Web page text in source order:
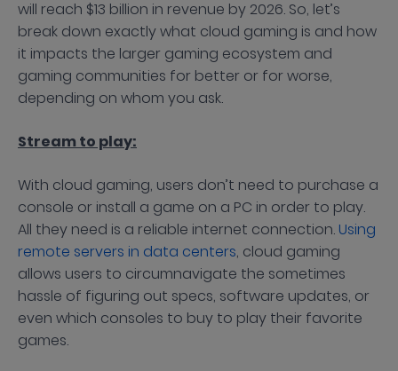
will reach $13 billion in revenue by 2026. So, let’s
break down exactly what cloud gaming is and how
it impacts the larger gaming ecosystem and
gaming communities for better or for worse,
depending on whom you ask.
Stream to play:
With cloud gaming, users don’t need to purchase a
console or install a game on a PC in order to play.
All they need is a reliable internet connection. Using
remote servers in data centers, cloud gaming
allows users to circumnavigate the sometimes
hassle of figuring out specs, software updates, or
even which consoles to buy to play their favorite
games.